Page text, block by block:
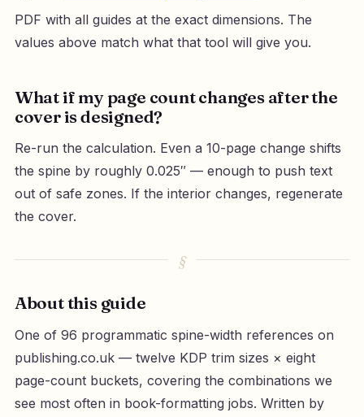
PDF with all guides at the exact dimensions. The
values above match what that tool will give you.
What if my page count changes after the
cover is designed?
Re-run the calculation. Even a 10-page change shifts
the spine by roughly 0.025″ — enough to push text
out of safe zones. If the interior changes, regenerate
the cover.
About this guide
One of 96 programmatic spine-width references on
publishing.co.uk — twelve KDP trim sizes × eight
page-count buckets, covering the combinations we
see most often in book-formatting jobs. Written by